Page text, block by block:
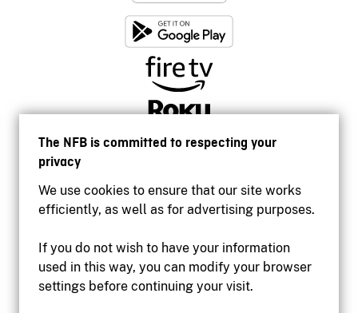
The NFB is committed to respecting your
privacy
We use cookies to ensure that our site works
efficiently, as well as for advertising purposes.
If you do not wish to have your information
used in this way, you can modify your browser
settings before continuing your visit.
Accessibility
Institutional website